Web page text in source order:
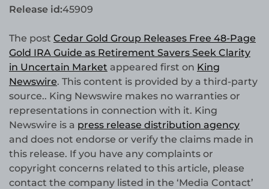
Release id:45909
The post Cedar Gold Group Releases Free 48-Page
Gold IRA Guide as Retirement Savers Seek Clarity
in Uncertain Market appeared first on King
Newswire. This content is provided by a third-party
source.. King Newswire makes no warranties or
representations in connection with it. King
Newswire is a press release distribution agency
and does not endorse or verify the claims made in
this release. If you have any complaints or
copyright concerns related to this article, please
contact the company listed in the ‘Media Contact’